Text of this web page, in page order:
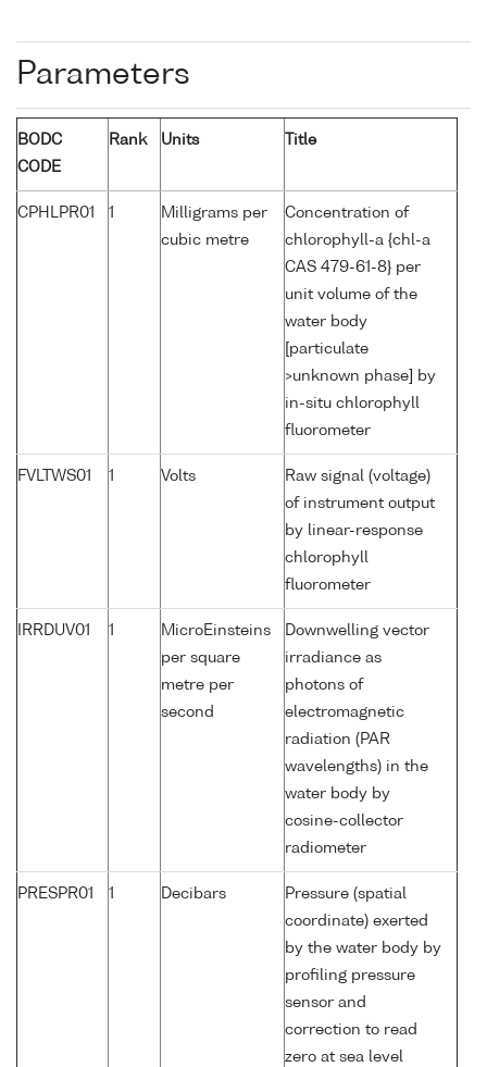
Parameters
BODC
CODE
Rank Units Title
CPHLPR01 1
Milligrams per
cubic metre
Concentration of
chlorophyll-a {chl-a
CAS 479-61-8} per
unit volume of the
water body
[particulate
>unknown phase] by
in-situ chlorophyll
fluorometer
FVLTWS01 1 Volts
Raw signal (voltage)
of instrument output
by linear-response
chlorophyll
fluorometer
IRRDUV01 1
MicroEinsteins
per square
metre per
second
Downwelling vector
irradiance as
photons of
electromagnetic
radiation (PAR
wavelengths) in the
water body by
cosine-collector
radiometer
PRESPR01 1 Decibars
Pressure (spatial
coordinate) exerted
by the water body by
profiling pressure
sensor and
correction to read
zero at sea level